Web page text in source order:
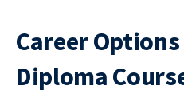
Career
Diploma